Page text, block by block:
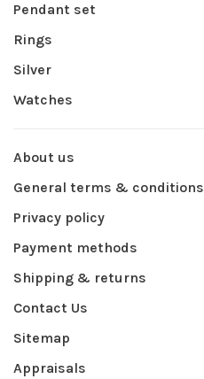
Pendant set
Rings
Silver
Watches
About us
General terms & conditions
Privacy policy
Payment methods
Shipping & returns
Contact Us
Sitemap
Appraisals